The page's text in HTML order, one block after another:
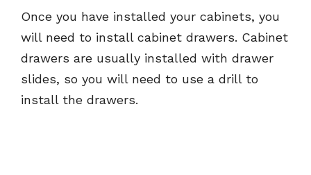
Once you have installed your cabinets, you
will need to install cabinet drawers. Cabinet
drawers are usually installed with drawer
slides, so you will need to use a drill to
install the drawers.